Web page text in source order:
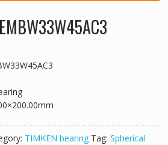
TIMKEN bearing Tag: Spherical